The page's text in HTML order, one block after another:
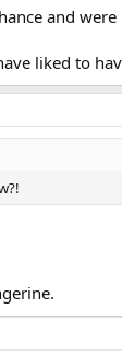
and
liked to